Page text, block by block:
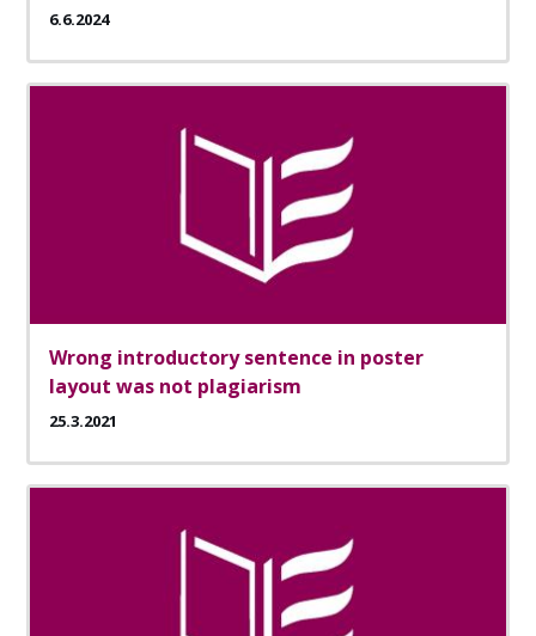
6.6.2024
Wrong introductory sentence in poster
layout was not plagiarism
25.3.2021